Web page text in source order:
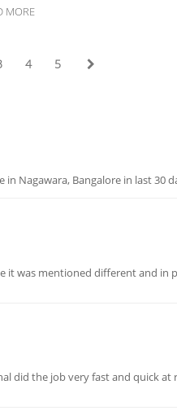
MORE
4 5
Nagawara, Bangalore in last 30
it was mentioned different and in
did the job very fast and quick at